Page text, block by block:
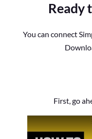
Ready
You can connect
First, go